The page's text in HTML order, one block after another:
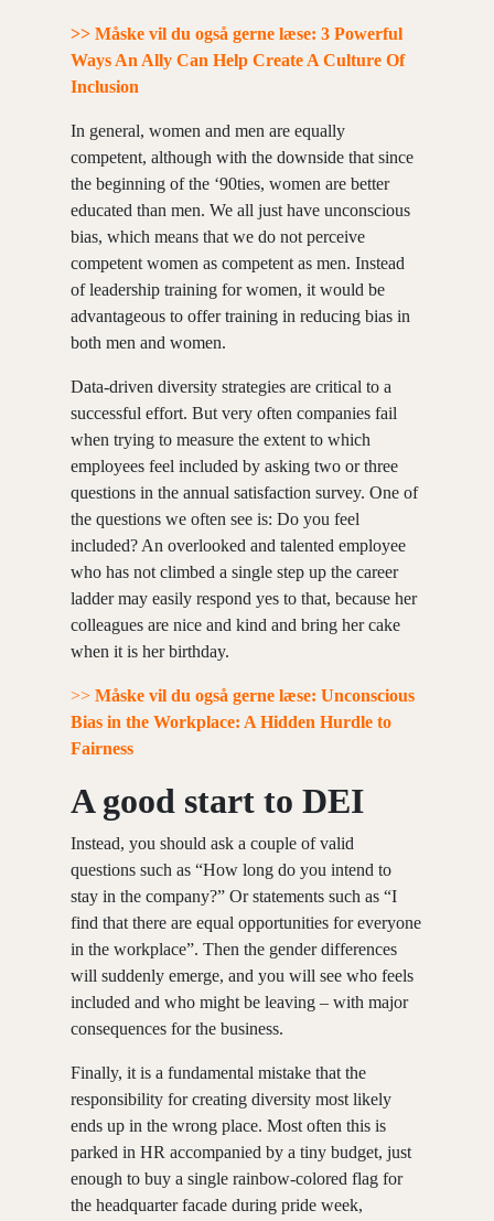
>> Måske vil du også gerne læse: 3 Powerful
Ways An Ally Can Help Create A Culture Of
Inclusion
In general, women and men are equally
competent, although with the downside that since
the beginning of the ‘90ties, women are better
educated than men. We all just have unconscious
bias, which means that we do not perceive
competent women as competent as men. Instead
of leadership training for women, it would be
advantageous to offer training in reducing bias in
both men and women.
Data-driven diversity strategies are critical to a
successful effort. But very often companies fail
when trying to measure the extent to which
employees feel included by asking two or three
questions in the annual satisfaction survey. One of
the questions we often see is: Do you feel
included? An overlooked and talented employee
who has not climbed a single step up the career
ladder may easily respond yes to that, because her
colleagues are nice and kind and bring her cake
when it is her birthday.
>>Måske vil du også gerne læse: Unconscious
Bias in the Workplace: A Hidden Hurdle to
Fairness
A good start to DEI
Instead, you should ask a couple of valid
questions such as “How long do you intend to
stay in the company?” Or statements such as “I
find that there are equal opportunities for everyone
in the workplace”. Then the gender differences
will suddenly emerge, and you will see who feels
included and who might be leaving – with major
consequences for the business.
Finally, it is a fundamental mistake that the
responsibility for creating diversity most likely
ends up in the wrong place. Most often this is
parked in HR accompanied by a tiny budget, just
enough to buy a single rainbow-colored flag for
the headquarter facade during pride week,